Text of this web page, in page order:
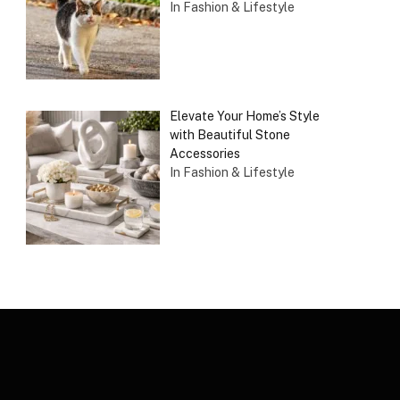
In Fashion & Lifestyle
Elevate Your Home’s Style
with Beautiful Stone
Accessories
In Fashion & Lifestyle